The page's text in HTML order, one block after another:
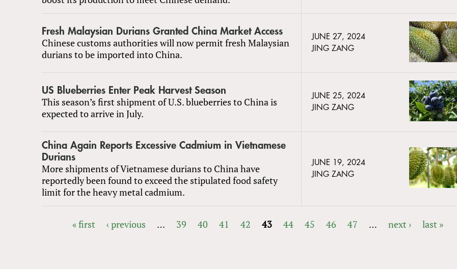
Fresh Malaysian Durians Granted China Market Access
Chinese customs authorities will now permit fresh Malaysian
durians to be imported into China.
JUNE 27, 2024
JING ZANG
US Blueberries Enter Peak Harvest Season
This season’s first shipment of U.S. blueberries to China is
expected to arrive in July.
JUNE 25, 2024
JING ZANG
China Again Reports Excessive Cadmium in Vietnamese
Durians
More shipments of Vietnamese durians to China have
reportedly been found to exceed the stipulated food safety
limit for the heavy metal cadmium.
JUNE 19, 2024
JING ZANG
« first ‹ previous … 39 40 41 42 43 44 45 46 47 … next › last »